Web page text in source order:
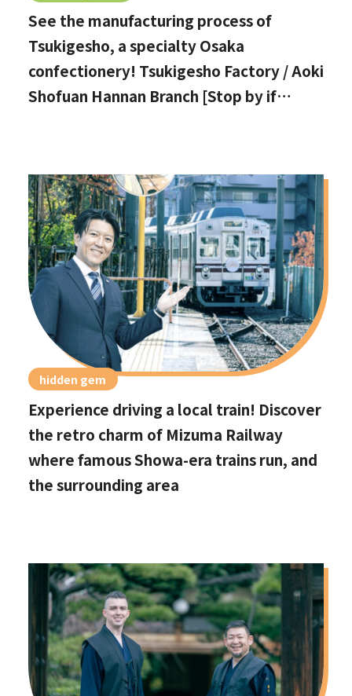
See the manufacturing process of
Tsukigesho, a specialty Osaka
confectionery! Tsukigesho Factory / Aoki
Shofuan Hannan Branch [Stop by if
hidden gem
Experience driving a local train! Discover
the retro charm of Mizuma Railway
where famous Showa-era trains run, and
the surrounding area